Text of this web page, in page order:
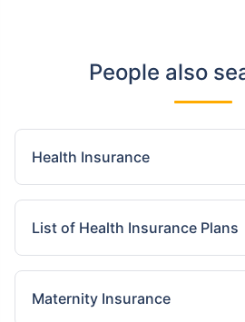
People also
Health Insurance
List of Health Insurance Plans
Maternity Insurance